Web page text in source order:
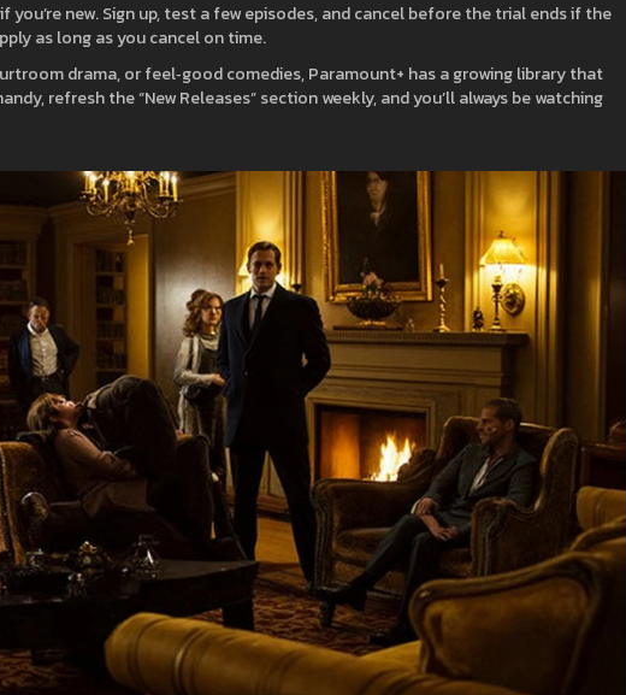
new. Sign up, test a few episodes, and cancel before the trial ends if the
as long as you cancel on time.
drama, or feel‑good comedies, Paramount+ has a growing library that
refresh the “New Releases” section weekly, and you’ll always be watching